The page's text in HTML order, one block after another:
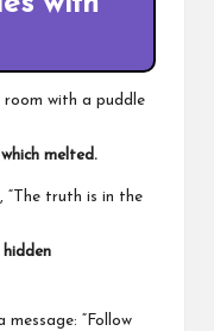
room with a puddle
melted.
“The truth is in the
“Follow